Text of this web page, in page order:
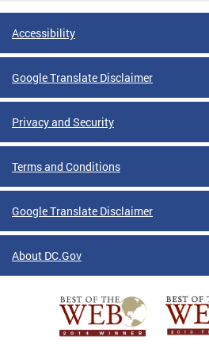
Accessibility
Google Translate Disclaimer
Privacy and Security
Terms and Conditions
Google Translate Disclaimer
About DC.Gov